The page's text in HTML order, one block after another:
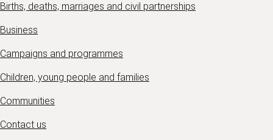
Births, deaths, marriages and civil partnerships
Business
Campaigns and programmes
Children, young people and families
Communities
Contact us